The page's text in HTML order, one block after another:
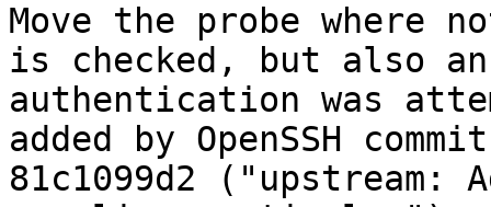
Move the probe where
is checked, but also an
authentication was
added by OpenSSH commit
81c1099d2